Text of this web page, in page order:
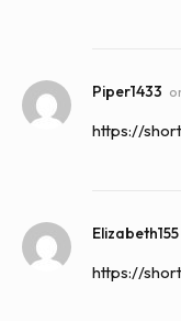
Piper1433
https://
Elizabeth155
https://